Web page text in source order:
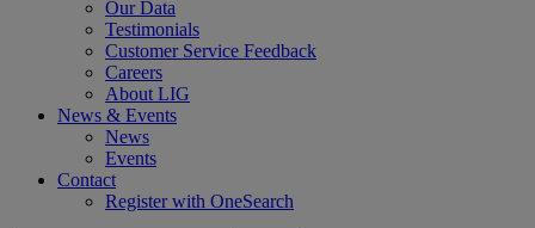
Our Data
Testimonials
Customer Service Feedback
Careers
About LIG
News & Events
News
Events
Contact
Register with OneSearch